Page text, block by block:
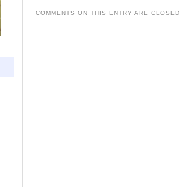
COMMENTS ON THIS ENTRY ARE CLOSED.